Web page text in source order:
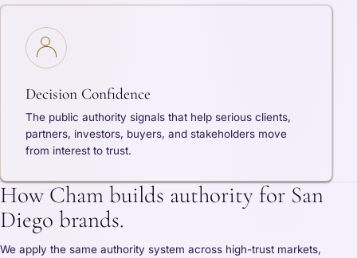
Decision Confidence
The public authority signals that help serious clients,
partners, investors, buyers, and stakeholders move
from interest to trust.
How Cham builds authority for San
Diego brands.
We apply the same authority system across high-trust markets,